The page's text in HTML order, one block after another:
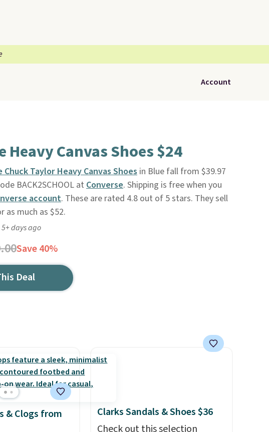
Account
Heavy Canvas Shoes $24
Chuck Taylor Heavy Canvas Shoesin Blue fall from $39.97
BACK2SCHOOL at Converse. Shipping is free when you
account. These are rated 4.8 out of 5 stars. They sell
much as $52.
days ago
Save 40%
Deal
& Clogs from
Clarks Sandals & Shoes $36
Check out this selection